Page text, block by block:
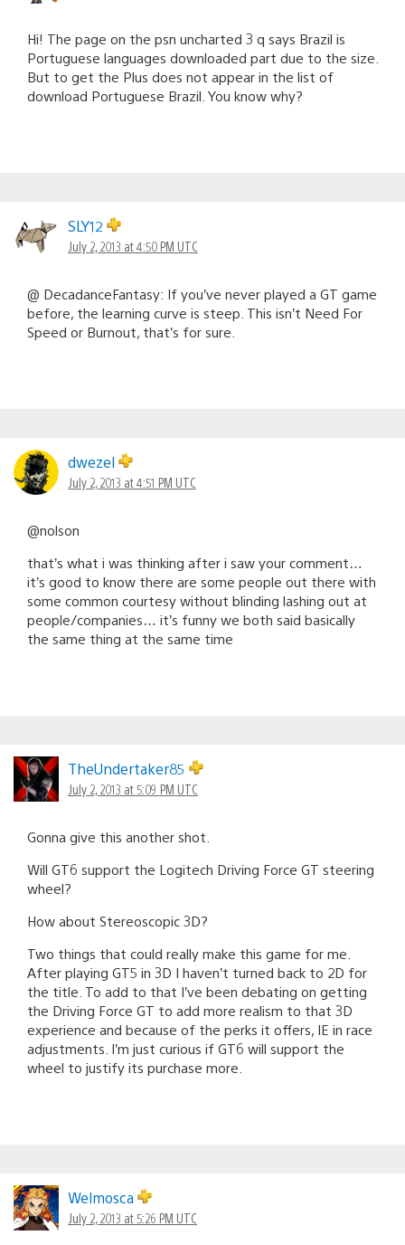
Hi! The page on the psn uncharted 3 q says Brazil is
Portuguese languages downloaded part due to the size.
But to get the Plus does not appear in the list of
download Portuguese Brazil. You know why?
SLY12
July 2, 2013 at 4:50 PM UTC
@ DecadanceFantasy: If you’ve never played a GT game
before, the learning curve is steep. This isn’t Need For
Speed or Burnout, that’s for sure.
dwezel
July 2, 2013 at 4:51 PM UTC
@nolson
that’s what i was thinking after i saw your comment…
it’s good to know there are some people out there with
some common courtesy without blinding lashing out at
people/companies… it’s funny we both said basically
the same thing at the same time
TheUndertaker85
July 2, 2013 at 5:09 PM UTC
Gonna give this another shot.
Will GT6 support the Logitech Driving Force GT steering
wheel?
How about Stereoscopic 3D?
Two things that could really make this game for me.
After playing GT5 in 3D I haven’t turned back to 2D for
the title. To add to that I’ve been debating on getting
the Driving Force GT to add more realism to that 3D
experience and because of the perks it offers, IE in race
adjustments. I’m just curious if GT6 will support the
wheel to justify its purchase more.
Welmosca
July 2, 2013 at 5:26 PM UTC